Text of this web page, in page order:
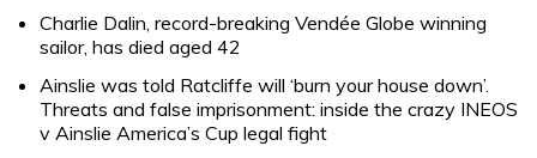
Charlie Dalin, record-breaking Vendée Globe winning
sailor, has died aged 42
Ainslie was told Ratcliffe will ‘burn your house down’.
Threats and false imprisonment: inside the crazy INEOS
v Ainslie America’s Cup legal fight